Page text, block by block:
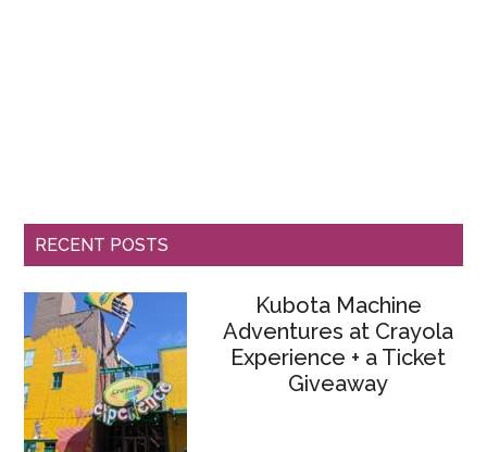
RECENT POSTS
Kubota Machine
Adventures at Crayola
Experience + a Ticket
Giveaway